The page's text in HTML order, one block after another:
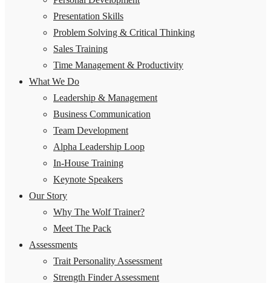
Presentation Skills
Problem Solving & Critical Thinking
Sales Training
Time Management & Productivity
What We Do
Leadership & Management
Business Communication
Team Development
Alpha Leadership Loop
In-House Training
Keynote Speakers
Our Story
Why The Wolf Trainer?
Meet The Pack
Assessments
Trait Personality Assessment
Strength Finder Assessment